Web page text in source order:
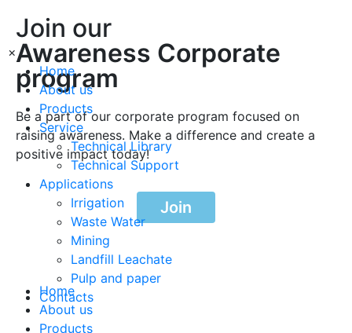
×
Home
About us
Products
Service
Technical Library
Technical Support
Applications
Irrigation
Waste Water
Mining
Landfill Leachate
Pulp and paper
Contacts
Join our
Awareness Corporate
program
Be a part of our corporate program focused on
raising awareness. Make a difference and create a
positive impact today!
Join
Home
About us
Products